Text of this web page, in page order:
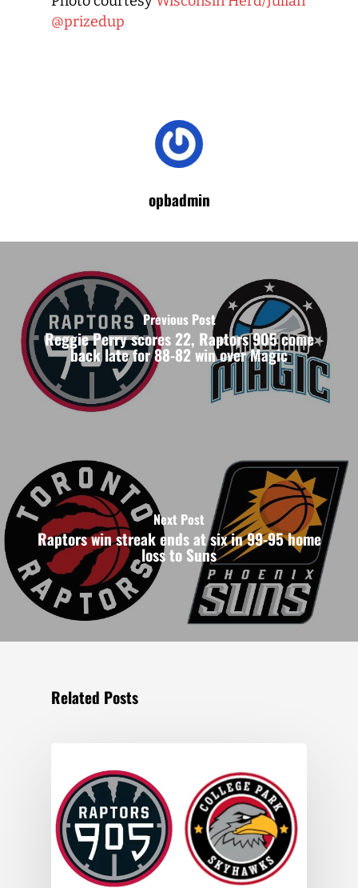
@prizedup
opbadmin
Previous Post
Reggie Perry scores 22, Raptors 905 come
back late for 88-82 win over Magic
Next Post
Raptors win streak ends at six in 99-95 home
loss to Suns
Related Posts